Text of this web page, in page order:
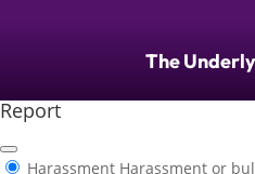
The
Report
Harassment Harassment or